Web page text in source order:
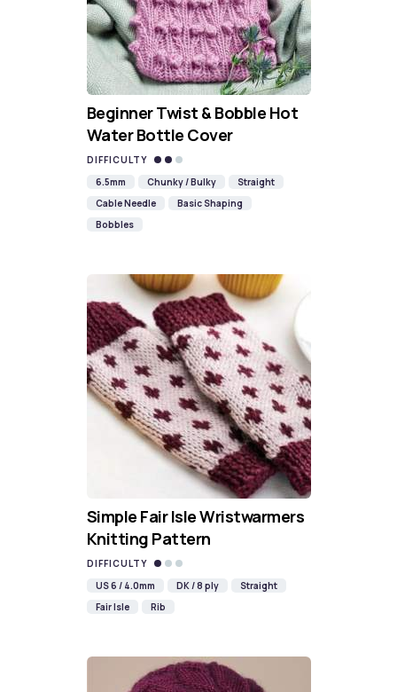
Beginner Twist & Bobble Hot
Water Bottle Cover
DIFFICULTY
6.5mm
Chunky / Bulky
Straight
Cable Needle
Basic Shaping
Bobbles
Simple Fair Isle Wristwarmers
Knitting Pattern
DIFFICULTY
US 6 / 4.0mm
DK / 8 ply
Straight
Fair Isle
Rib